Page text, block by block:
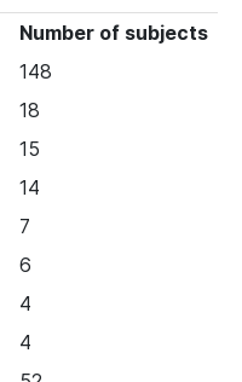
Number of subjects
148
18
15
14
7
6
4
4